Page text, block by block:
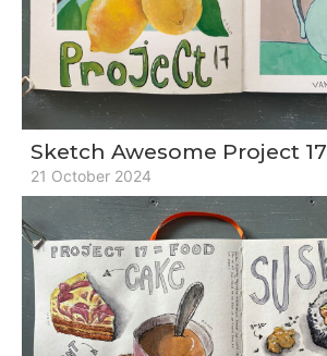
Sketch Awesome Project 17
21 October 2024